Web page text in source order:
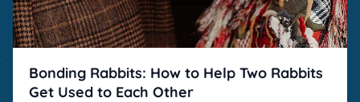
Bonding Rabbits: How to Help Two Rabbits
Get Used to Each Other